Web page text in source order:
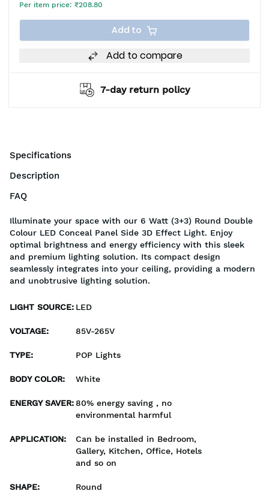
Per item price: ₹208.80
Add to
Add to compare
7-day return policy
Specifications
Description
FAQ
Illuminate your space with our 6 Watt (3+3) Round Double
Colour LED Conceal Panel Side 3D Effect Light. Enjoy
optimal brightness and energy efficiency with this sleek
and premium lighting solution. Its compact design
seamlessly integrates into your ceiling, providing a modern
and unobtrusive lighting solution.
LIGHT SOURCE: LED
VOLTAGE: 85V-265V
TYPE: POP Lights
BODY COLOR: White
ENERGY SAVER:80% energy saving , no
environmental harmful
APPLICATION:
Can be installed in Bedroom,
Gallery, Kitchen, Office, Hotels
and so on
SHAPE: Round